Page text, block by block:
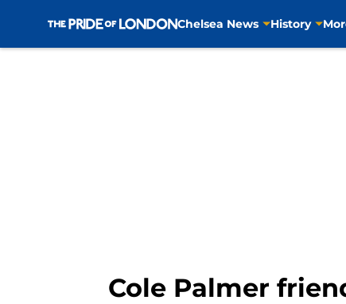
Chelsea News History
Cole Palmer